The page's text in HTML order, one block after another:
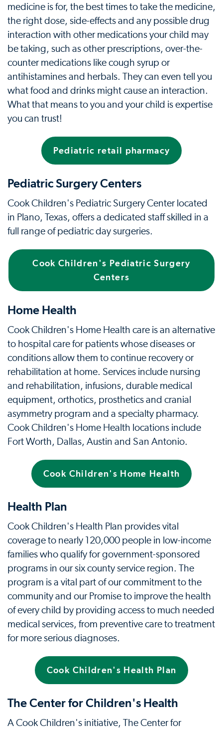
medicine is for, the best times to take the medicine,
the right dose, side-effects and any possible drug
interaction with other medications your child may
be taking, such as other prescriptions, over-the-
counter medications like cough syrup or
antihistamines and herbals. They can even tell you
what food and drinks might cause an interaction.
What that means to you and your child is expertise
you can trust!
Pediatric retail pharmacy
Pediatric Surgery Centers
Cook Children's Pediatric Surgery Center located
in Plano, Texas, offers a dedicated staff skilled in a
full range of pediatric day surgeries.
Cook Children's Pediatric Surgery
Centers
Home Health
Cook Children's Home Health care is an alternative
to hospital care for patients whose diseases or
conditions allow them to continue recovery or
rehabilitation at home. Services include nursing
and rehabilitation, infusions, durable medical
equipment, orthotics, prosthetics and cranial
asymmetry program and a specialty pharmacy.
Cook Children's Home Health locations include
Fort Worth, Dallas, Austin and San Antonio.
Cook Children's Home Health
Health Plan
Cook Children's Health Plan provides vital
coverage to nearly 120,000 people in low-income
families who qualify for government-sponsored
programs in our six county service region. The
program is a vital part of our commitment to the
community and our Promise to improve the health
of every child by providing access to much needed
medical services, from preventive care to treatment
for more serious diagnoses.
Cook Children's Health Plan
The Center for Children's Health
A Cook Children's initiative, The Center for